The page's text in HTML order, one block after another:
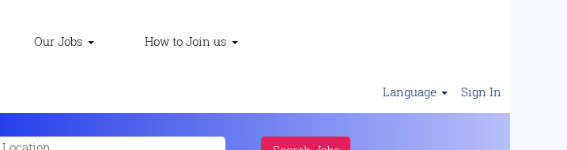
Our Jobs How to Join us
Language Sign In